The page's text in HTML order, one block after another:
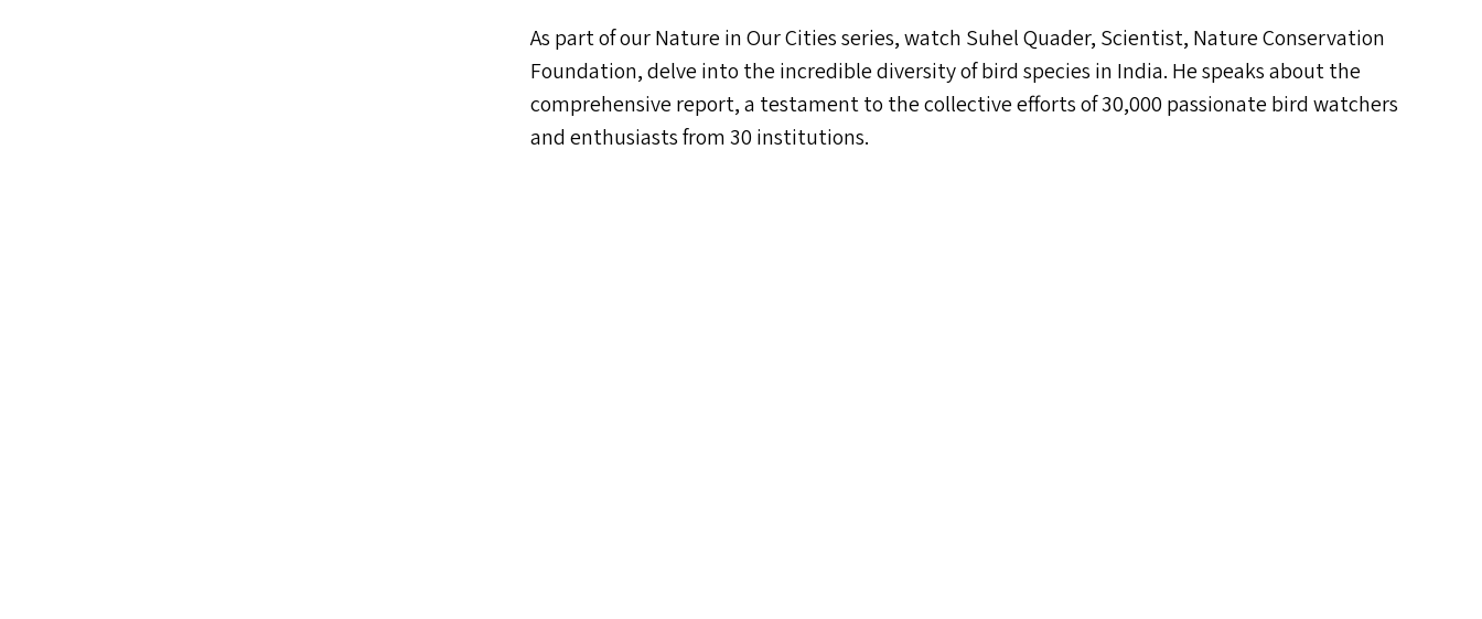
As part of our Nature in Our Cities series, watch Suhel Quader, Scientist, Nature Conservation
Foundation, delve into the incredible diversity of bird species in India. He speaks about the
comprehensive report, a testament to the collective efforts of 30,000 passionate bird watchers
and enthusiasts from 30 institutions.